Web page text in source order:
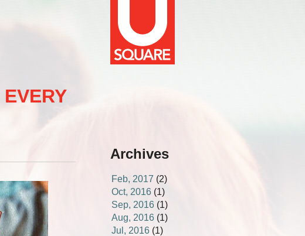
Archives
Feb, 2017 (2)
Oct, 2016 (1)
Sep, 2016 (1)
Aug, 2016 (1)
Jul, 2016 (1)